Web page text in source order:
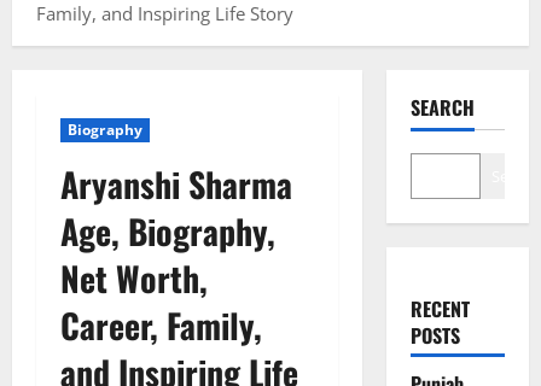
Family, and Inspiring Life Story
Biography
Aryanshi Sharma
Age, Biography,
Net Worth,
Career, Family,
and Inspiring Life
SEARCH
RECENT
POSTS